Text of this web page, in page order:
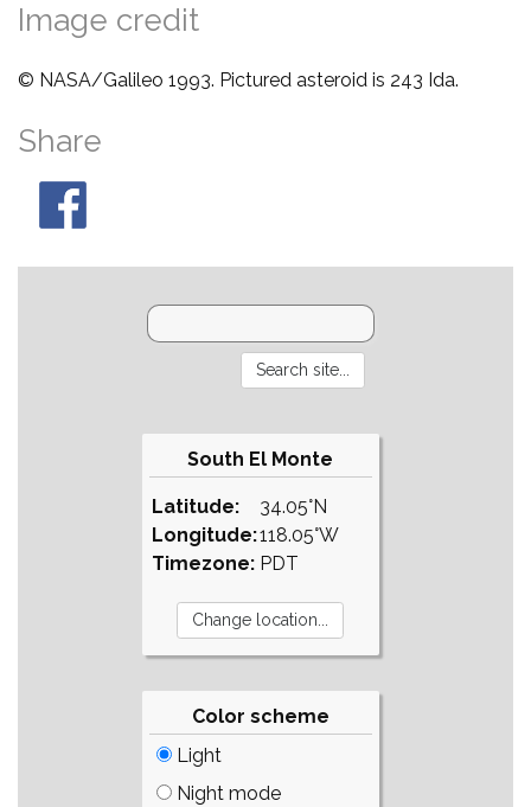
Image credit
© NASA/Galileo 1993. Pictured asteroid is 243 Ida.
Share
South El Monte
Latitude:
Longitude:
Timezone:
34.05°N
118.05°W
PDT
Color scheme
Light
Night mode